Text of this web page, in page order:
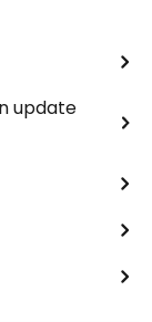
update